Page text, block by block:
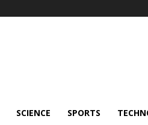
SCIENCE SPORTS